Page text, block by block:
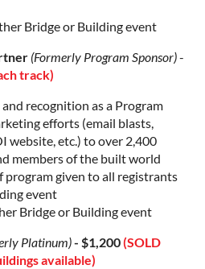
Bridge or Building event
(Formerly Program Sponsor)-
track)
recognition as a Program
efforts (email blasts,
website, etc.) to over 2,400
members of the built world
program given to all registrants
event
Bridge or Building event
Platinum)- $1,200(SOLD
available)